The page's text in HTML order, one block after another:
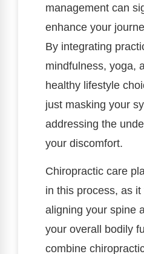
management can
enhance your
By integrating
mindfulness, yoga,
healthy lifestyle
just masking your
addressing the
your discomfort.
Chiropractic care
in this process, as
aligning your spine
your overall bodily
combine